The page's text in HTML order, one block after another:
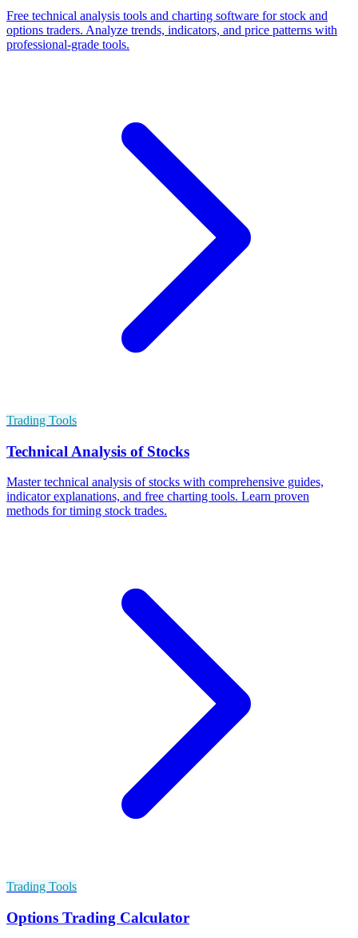
Free technical analysis tools and charting software for stock and
options traders. Analyze trends, indicators, and price patterns with
professional-grade tools.
Trading Tools
Technical Analysis of Stocks
Master technical analysis of stocks with comprehensive guides,
indicator explanations, and free charting tools. Learn proven
methods for timing stock trades.
Trading Tools
Options Trading Calculator